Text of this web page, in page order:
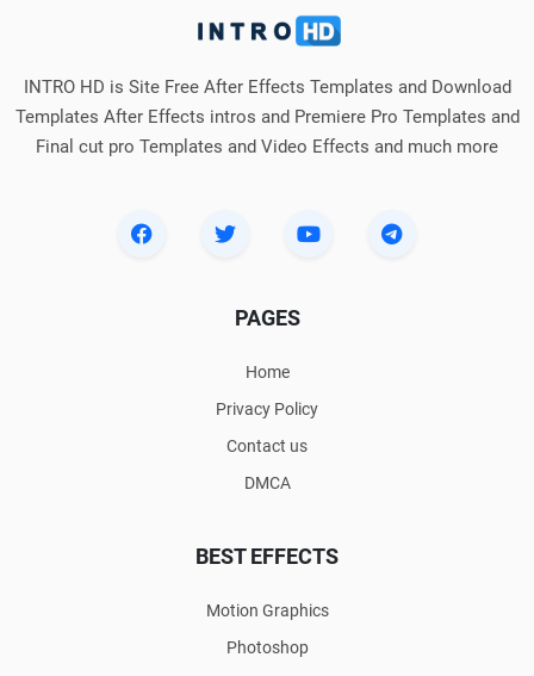
INTRO HD is Site Free After Effects Templates and Download
Templates After Effects intros and Premiere Pro Templates and
Final cut pro Templates and Video Effects and much more
PAGES
Home
Privacy Policy
Contact us
DMCA
BEST EFFECTS
Motion Graphics
Photoshop